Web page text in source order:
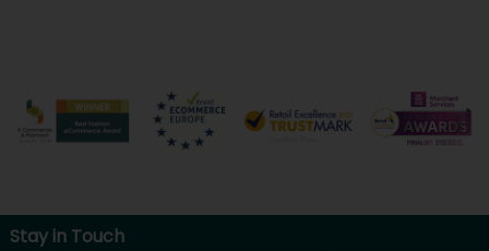
Stay in Touch